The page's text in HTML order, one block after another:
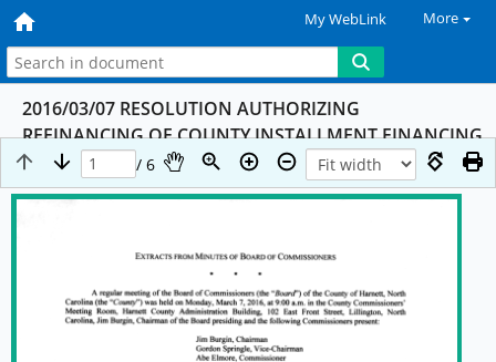
My WebLink More
2016/03/07 RESOLUTION AUTHORIZING
REFINANCING OF COUNTY INSTALLMENT FINANCING
OBLIGATION TO REFINANCE 2009 COPS
/ 6